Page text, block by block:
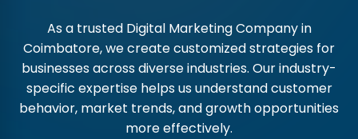
As a trusted Digital Marketing Company in
Coimbatore, we create customized strategies for
businesses across diverse industries. Our industry-
specific expertise helps us understand customer
behavior, market trends, and growth opportunities
more effectively.